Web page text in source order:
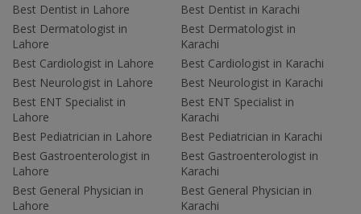
Best Dentist in Lahore
Best Dermatologist in
Lahore
Best Cardiologist in Lahore
Best Neurologist in Lahore
Best ENT Specialist in
Lahore
Best Pediatrician in Lahore
Best Gastroenterologist in
Lahore
Best General Physician in
Lahore
Best Dentist in Karachi
Best Dermatologist in
Karachi
Best Cardiologist in Karachi
Best Neurologist in Karachi
Best ENT Specialist in
Karachi
Best Pediatrician in Karachi
Best Gastroenterologist in
Karachi
Best General Physician in
Karachi